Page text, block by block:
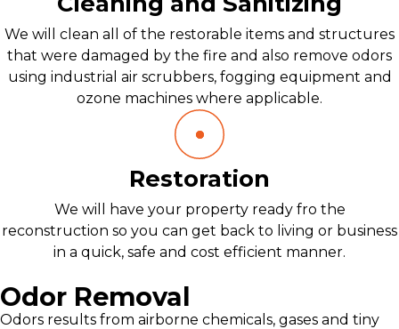
We will clean all of the restorable items and structures
that were damaged by the fire and also remove odors
using industrial air scrubbers, fogging equipment and
ozone machines where applicable.
Restoration
We will have your property ready fro the
reconstruction so you can get back to living or business
in a quick, safe and cost efficient manner.
Odor Removal
Odors results from airborne chemicals, gases and tiny